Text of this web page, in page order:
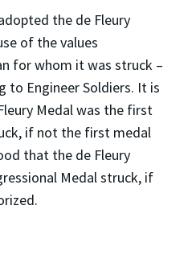
the de Fleury
of the values
for whom it was struck –
to Engineer Soldiers. It is
Medal was the first
if not the first medal
that the de Fleury
Medal struck, if